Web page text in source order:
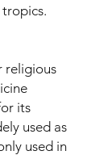
tropics.
religious
its
used as
used in